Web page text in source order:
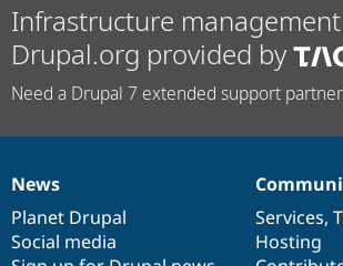
Infrastructure
Drupal.org provided by
Need a Drupal 7 extended support
News
items
News
Planet Drupal
Social media
Our
community
Services,
Hosting
Documentation
Drupal
code
base
Governance
of
community